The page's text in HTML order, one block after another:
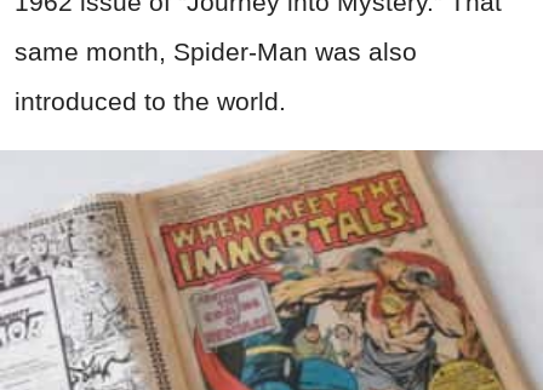
same month, Spider-Man was also
introduced to the world.